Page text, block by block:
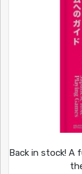
Back in stock! A